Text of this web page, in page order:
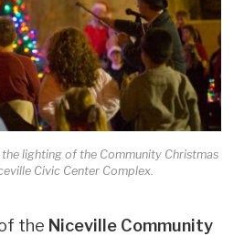
lighting of the Community Christmas
Civic Center Complex.
the Niceville Community